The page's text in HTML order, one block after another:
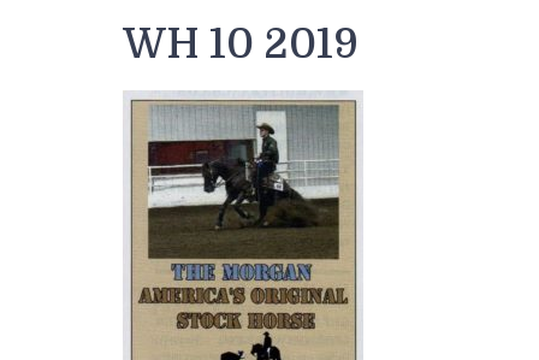
WH 10 2019